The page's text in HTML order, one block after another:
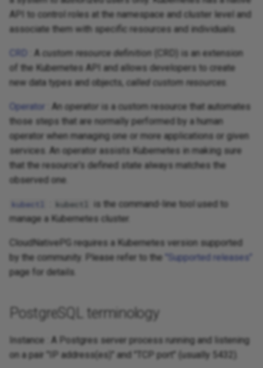
API to control roles at the namespace and cluster level and
associate them with specific resources and individuals.
: A custom resource definition (CRD) is an extension
of the Kubernetes API and allows developers to create
new data types and objects, called custom resources
Operator : An operator is a custom resource that automates
those steps that are normally performed by a human
operator when managing one or more applications or given
services. An operator assists Kubernetes in making sure
that the resource's defined state always matches the
observed one.
kubectl kubectl
is the command-line tool used to
manage a Kubernetes cluster.
CloudNativePG requires a Kubernetes version supported
by the community. Please refer to the "Supported releases"
page for details.
PostgreSQL terminology
Instance : A Postgres server process running and listening
on a pair "IP address(es)" and "TCP port" (usually 5432).